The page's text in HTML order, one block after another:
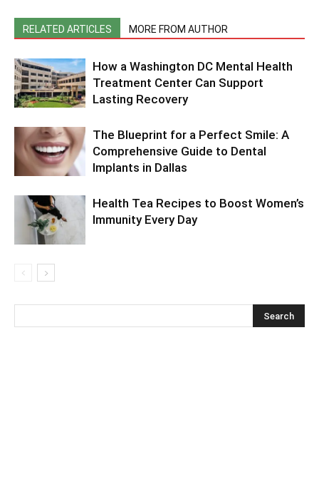
RELATED ARTICLES MORE FROM AUTHOR
How a Washington DC Mental Health
Treatment Center Can Support
Lasting Recovery
The Blueprint for a Perfect Smile: A
Comprehensive Guide to Dental
Implants in Dallas
Health Tea Recipes to Boost Women’s
Immunity Every Day